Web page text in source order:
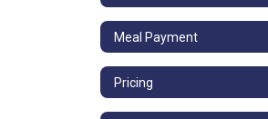
Meal Payment
Pricing